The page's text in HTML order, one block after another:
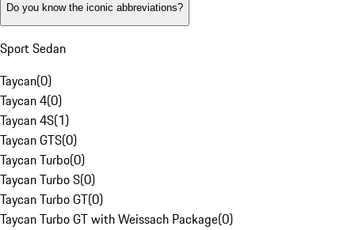
Do you know the iconic abbreviations?
Sport Sedan
Taycan(0)
Taycan 4(0)
Taycan 4S(1)
Taycan GTS(0)
Taycan Turbo(0)
Taycan Turbo S(0)
Taycan Turbo GT(0)
Taycan Turbo GT with Weissach Package(0)